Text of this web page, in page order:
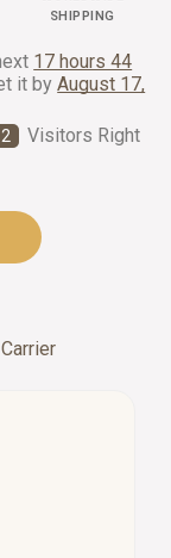
SHIPPING
17 hours 44
it byAugust 17,
Visitors Right